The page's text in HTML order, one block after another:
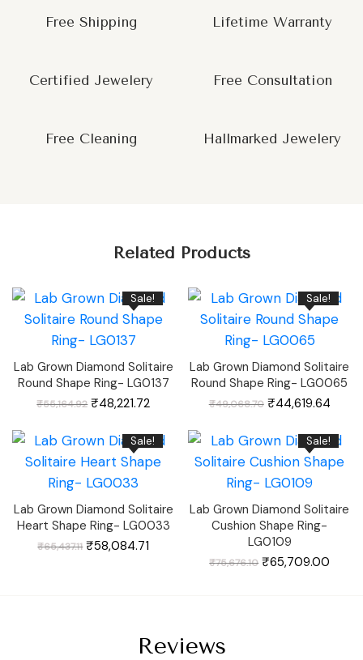
Free Shipping Lifetime Warranty
Certified Jewelery Free Consultation
Free Cleaning Hallmarked Jewelery
Related Products
Sale!
Lab Grown Diamond Solitaire
Round Shape Ring- LG0137
₹55,164.92 Original
price
₹48,221.72price
₹48,221.72.
Sale!
Lab Grown Diamond Solitaire
Round Shape Ring- LG0065
₹49,068.70 Original
price
₹44,619.64price
Sale!
Lab Grown Diamond Solitaire
Heart Shape Ring- LG0033
₹65,437.11 Original
price
₹58,084.71
₹58,084.71.
Sale!
Lab Grown Diamond Solitaire
Cushion Shape Ring-
LG0109
₹75,676.10 Original
price
₹65,709.00
Reviews